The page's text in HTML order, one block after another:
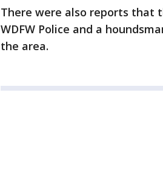
There were also reports that
WDFW Police and a
the area.